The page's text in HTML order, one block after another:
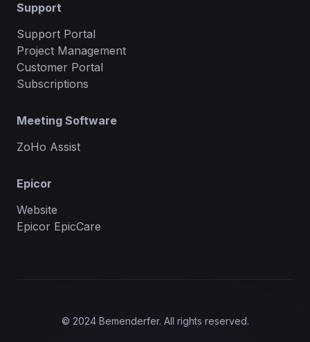
Support
Support Portal
Project Management
Customer Portal
Subscriptions
Meeting Software
ZoHo Assist
Epicor
Website
Epicor EpicCare
© 2024 Bemenderfer. All rights reserved.